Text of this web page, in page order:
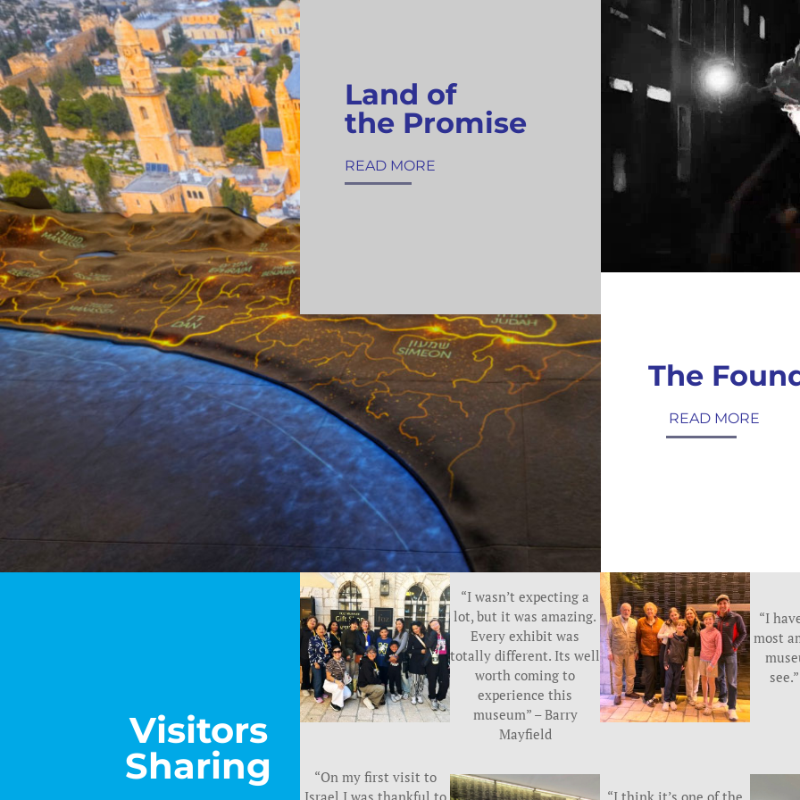
Land of
the Promise
READ MORE
The
READ MORE
Visitors
Sharing
“On my first visit to
Israel I was thankful to
“I wasn’t expecting a
lot, but it was amazing.
Every exhibit was
totally different. Its well
worth coming to
experience this
museum” – Barry
Mayfield
“I think it’s one of the
“I
most